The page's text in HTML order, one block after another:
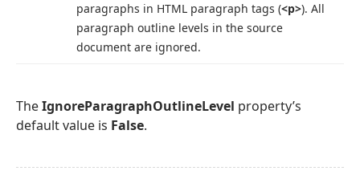
paragraphs in HTML paragraph tags (<p>). All
paragraph outline levels in the source
document are ignored.
TheIgnoreParagraphOutlineLevel property’s
default value is False.